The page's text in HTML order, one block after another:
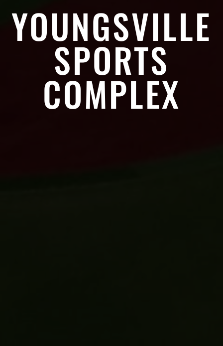
YOUNGSVILLE
SPORTS
COMPLEX